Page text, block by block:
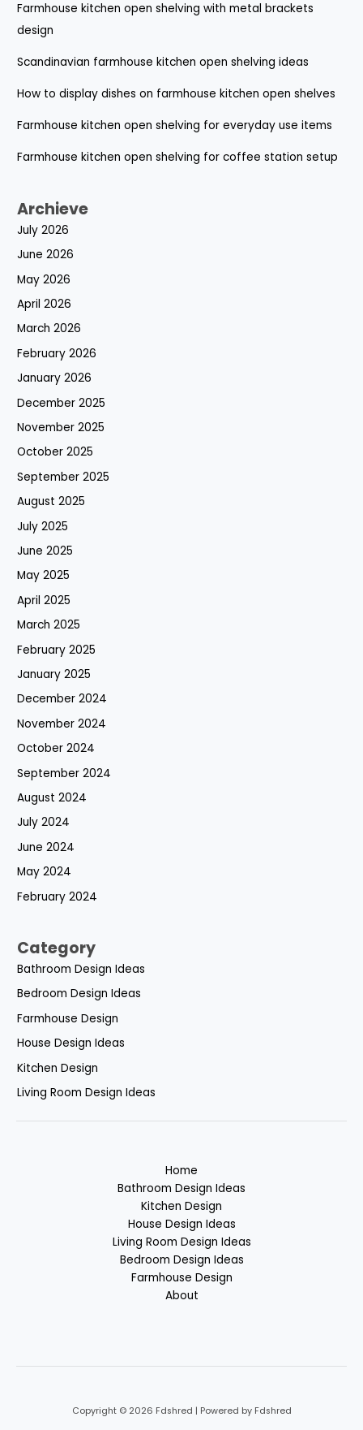
Farmhouse kitchen open shelving with metal brackets
design
Scandinavian farmhouse kitchen open shelving ideas
How to display dishes on farmhouse kitchen open shelves
Farmhouse kitchen open shelving for everyday use items
Farmhouse kitchen open shelving for coffee station setup
Archieve
July 2026
June 2026
May 2026
April 2026
March 2026
February 2026
January 2026
December 2025
November 2025
October 2025
September 2025
August 2025
July 2025
June 2025
May 2025
April 2025
March 2025
February 2025
January 2025
December 2024
November 2024
October 2024
September 2024
August 2024
July 2024
June 2024
May 2024
February 2024
Category
Bathroom Design Ideas
Bedroom Design Ideas
Farmhouse Design
House Design Ideas
Kitchen Design
Living Room Design Ideas
Home
Bathroom Design Ideas
Kitchen Design
House Design Ideas
Living Room Design Ideas
Bedroom Design Ideas
Farmhouse Design
About
Copyright © 2026 Fdshred | Powered by Fdshred